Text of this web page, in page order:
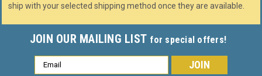
ship with your selected shipping method once they are available.
JOIN OUR MAILING LIST for special offers!
Email
Address